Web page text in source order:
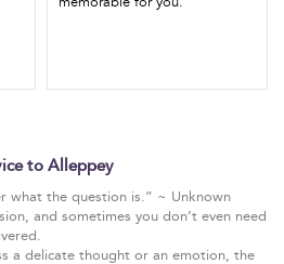
to Alleppey
what the question is.” ~ Unknown
and sometimes you don’t even need
a delicate thought or an emotion, the